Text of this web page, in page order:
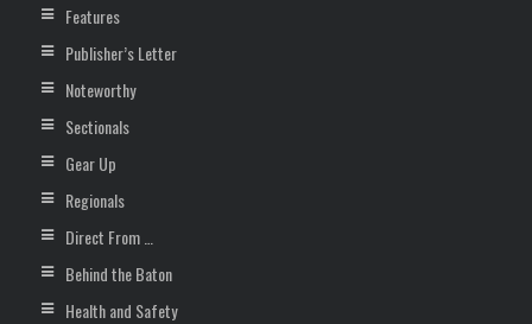
Features
Publisher’s Letter
Noteworthy
Sectionals
Gear Up
Regionals
Direct From …
Behind the Baton
Health and Safety